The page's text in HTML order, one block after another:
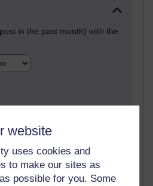
website
uses cookies and
to make our sites as
possible for you. Some
in the past month) with the
blog